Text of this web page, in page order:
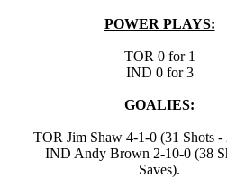
POWER PLAYS:
TOR 0 for 1
IND 0 for 3
GOALIES:
TOR Jim Shaw 4-1-0 (31 Shots -
IND Andy Brown 2-10-0 (38
Saves).